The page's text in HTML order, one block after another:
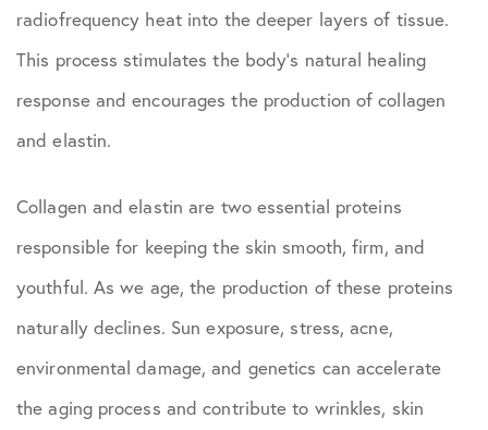
radiofrequency heat into the deeper layers of tissue.
This process stimulates the body’s natural healing
response and encourages the production of collagen
and elastin.
Collagen and elastin are two essential proteins
responsible for keeping the skin smooth, firm, and
youthful. As we age, the production of these proteins
naturally declines. Sun exposure, stress, acne,
environmental damage, and genetics can accelerate
the aging process and contribute to wrinkles, skin